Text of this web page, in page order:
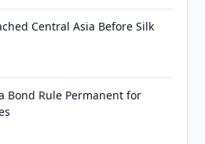
Central Asia Before Silk
Bond Rule Permanent for